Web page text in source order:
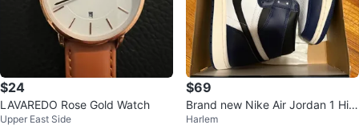
$24
LAVAREDO Rose Gold Watch
Upper East Side
$69
Brand new Nike Air Jordan 1 Hig
h OG "Midnight Navy" Size 9
Harlem